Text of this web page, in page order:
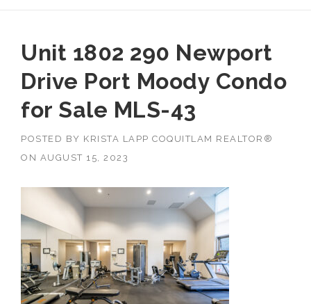
Unit 1802 290 Newport
Drive Port Moody Condo
for Sale MLS-43
POSTED BY KRISTA LAPP COQUITLAM REALTOR®
ON AUGUST 15, 2023